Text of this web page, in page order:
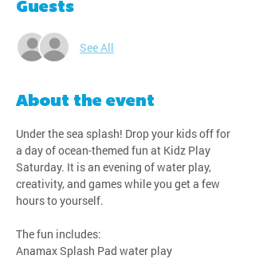
Guests
See All
About the event
Under the sea splash! Drop your kids off for
a day of ocean-themed fun at Kidz Play
Saturday. It is an evening of water play,
creativity, and games while you get a few
hours to yourself.
The fun includes:
Anamax Splash Pad water play